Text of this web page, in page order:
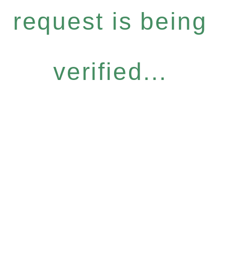
request is being
verified...